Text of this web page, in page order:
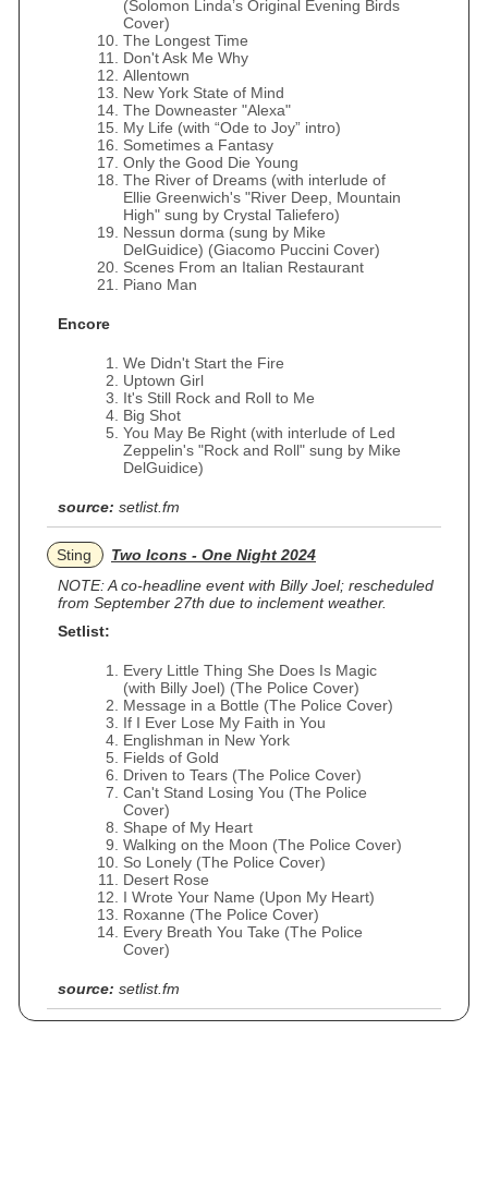
(Solomon Linda’s Original Evening Birds
Cover)
The Longest Time
Don't Ask Me Why
Allentown
New York State of Mind
The Downeaster "Alexa"
My Life (with “Ode to Joy” intro)
Sometimes a Fantasy
Only the Good Die Young
The River of Dreams (with interlude of
Ellie Greenwich's "River Deep, Mountain
High" sung by Crystal Taliefero)
Nessun dorma (sung by Mike
DelGuidice) (Giacomo Puccini Cover)
Scenes From an Italian Restaurant
Piano Man
Encore
We Didn't Start the Fire
Uptown Girl
It's Still Rock and Roll to Me
Big Shot
You May Be Right (with interlude of Led
Zeppelin's "Rock and Roll" sung by Mike
DelGuidice)
source: setlist.fm
Sting
Two Icons - One Night 2024
NOTE: A co-headline event with Billy Joel; rescheduled
from September 27th due to inclement weather.
Setlist:
Every Little Thing She Does Is Magic
(with Billy Joel) (The Police Cover)
Message in a Bottle (The Police Cover)
If I Ever Lose My Faith in You
Englishman in New York
Fields of Gold
Driven to Tears (The Police Cover)
Can't Stand Losing You (The Police
Cover)
Shape of My Heart
Walking on the Moon (The Police Cover)
So Lonely (The Police Cover)
Desert Rose
I Wrote Your Name (Upon My Heart)
Roxanne (The Police Cover)
Every Breath You Take (The Police
Cover)
source: setlist.fm